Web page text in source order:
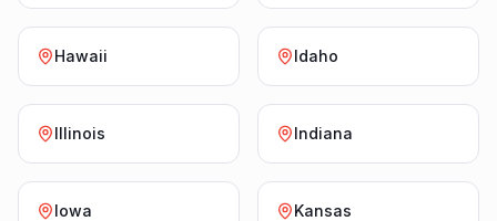
Hawaii Idaho
Illinois Indiana
Iowa Kansas